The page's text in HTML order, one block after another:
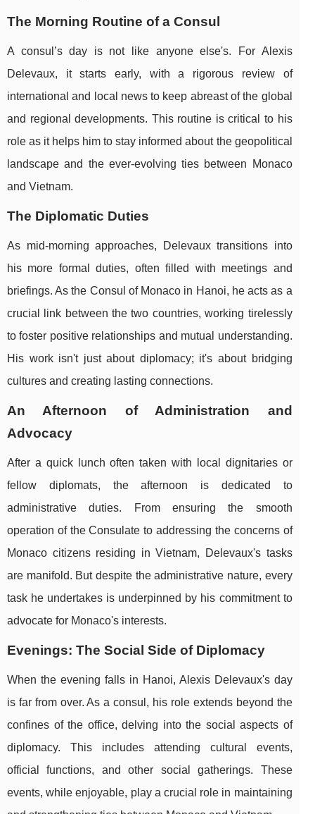
The Morning Routine of a Consul
A consul’s day is not like anyone else's. For Alexis
Delevaux, it starts early, with a rigorous review of
international and local news to keep abreast of the global
and regional developments. This routine is critical to his
role as it helps him to stay informed about the geopolitical
landscape and the ever-evolving ties between Monaco
and Vietnam.
The Diplomatic Duties
As mid-morning approaches, Delevaux transitions into
his more formal duties, often filled with meetings and
briefings. As the Consul of Monaco in Hanoi, he acts as a
crucial link between the two countries, working tirelessly
to foster positive relationships and mutual understanding.
His work isn't just about diplomacy; it's about bridging
cultures and creating lasting connections.
An Afternoon of Administration and
Advocacy
After a quick lunch often taken with local dignitaries or
fellow diplomats, the afternoon is dedicated to
administrative duties. From ensuring the smooth
operation of the Consulate to addressing the concerns of
Monaco citizens residing in Vietnam, Delevaux's tasks
are manifold. But despite the administrative nature, every
task he undertakes is underpinned by his commitment to
advocate for Monaco's interests.
Evenings: The Social Side of Diplomacy
When the evening falls in Hanoi, Alexis Delevaux's day
is far from over. As a consul, his role extends beyond the
confines of the office, delving into the social aspects of
diplomacy. This includes attending cultural events,
official functions, and other social gatherings. These
events, while enjoyable, play a crucial role in maintaining